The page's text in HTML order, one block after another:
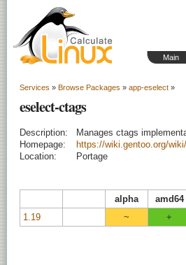
Main
Services » Browse Packages » app-eselect »
eselect-ctags
Description:
Manages ctags
Homepage:
https://wiki.gentoo.org/
Location:
Portage
alpha amd64
1.19
~ +